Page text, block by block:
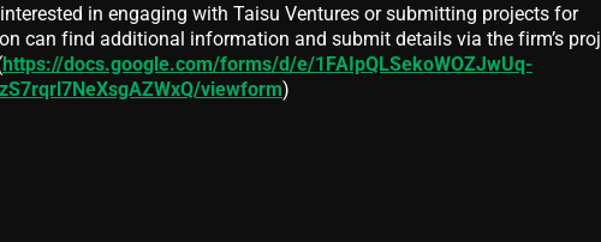
in engaging with Taisu Ventures or submitting projects for
can find additional information and submit details via the firm’s
https://docs.google.com/forms/d/e/1FAIpQLSekoWOZJwUq-
viewform)